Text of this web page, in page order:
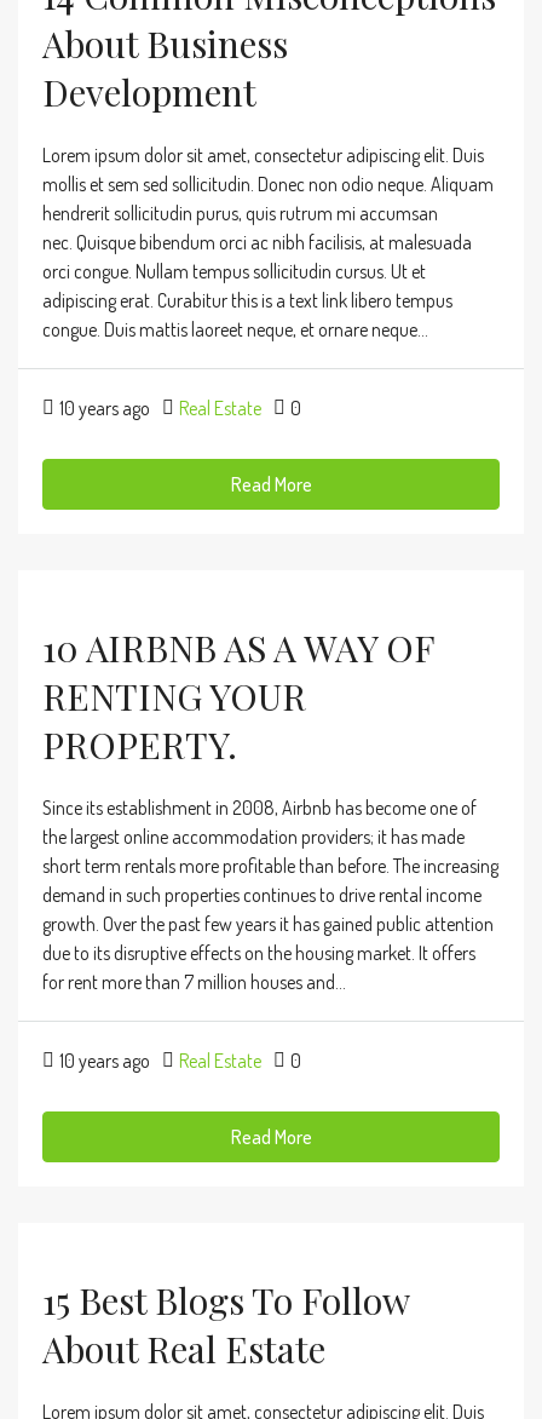
About Business
Development
Lorem ipsum dolor sit amet, consectetur adipiscing elit. Duis
mollis et sem sed sollicitudin. Donec non odio neque. Aliquam
hendrerit sollicitudin purus, quis rutrum mi accumsan
nec. Quisque bibendum orci ac nibh facilisis, at malesuada
orci congue. Nullam tempus sollicitudin cursus. Ut et
adipiscing erat. Curabitur this is a text link libero tempus
congue. Duis mattis laoreet neque, et ornare neque...
10 years ago Real Estate 0
Read More
10 AIRBNB AS A WAY OF
RENTING YOUR
PROPERTY.
Since its establishment in 2008, Airbnb has become one of
the largest online accommodation providers; it has made
short term rentals more profitable than before. The increasing
demand in such properties continues to drive rental income
growth. Over the past few years it has gained public attention
due to its disruptive effects on the housing market. It offers
for rent more than 7 million houses and...
10 years ago Real Estate 0
Read More
15 Best Blogs To Follow
About Real Estate
Lorem ipsum dolor sit amet, consectetur adipiscing elit. Duis